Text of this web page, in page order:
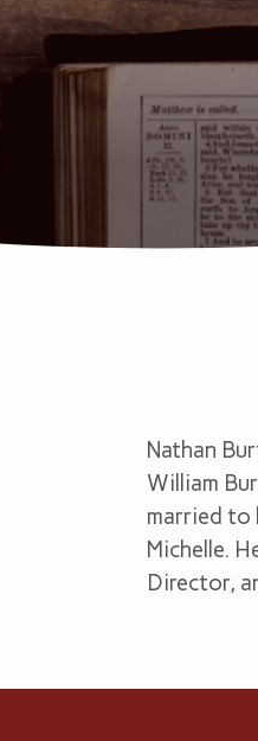
Nathan
William
married to
Michelle.
Director,